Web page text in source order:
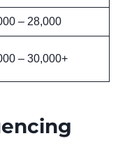
– 28,000
– 30,000+